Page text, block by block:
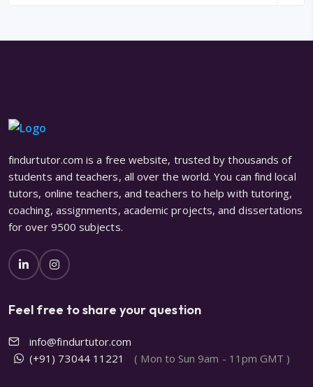
findurtutor.com is a free website, trusted by thousands of
students and teachers, all over the world. You can find local
tutors, online teachers, and teachers to help with tutoring,
coaching, assignments, academic projects, and dissertations
for over 9500 subjects.
Feel free to share your question
info@findurtutor.com
(+91) 73044 11221
( Mon to Sun 9am - 11pm GMT )